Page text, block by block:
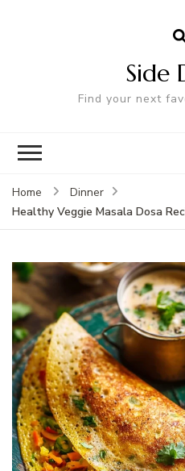
Side
Find your next
Home
Dinner
Healthy Veggie Masala Dosa